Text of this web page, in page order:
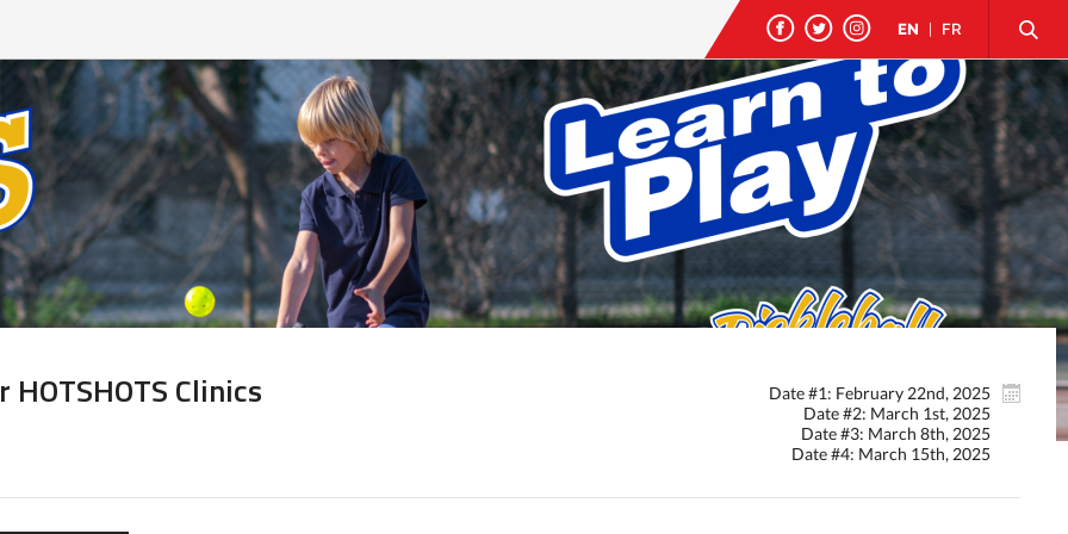
EN FR
Clinics
Date #1: February 22nd, 2025
Date #2: March 1st, 2025
Date #3: March 8th, 2025
Date #4: March 15th, 2025